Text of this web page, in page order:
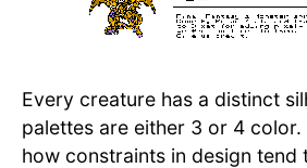
Every creature has a distinct
palettes are either 3 or 4
how constraints in design tend